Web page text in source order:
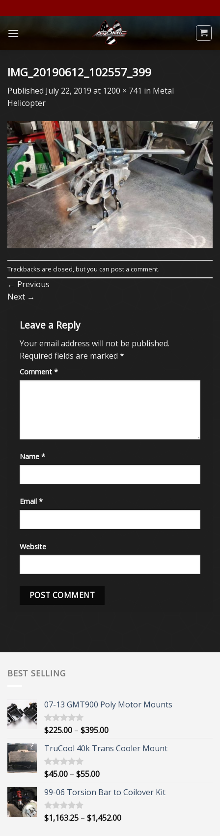
to
content
IMG_20190612_102557_399
Published July 22, 2019 at 1200 × 741 in Metal
Helicopter
Trackbacks are closed, but you can post a comment.
← Previous
Next →
Leave a Reply
Your email address will not be published.
Required fields are marked *
Comment *
Name *
Email *
Website
BEST SELLING
07-13 GMT900 Poly Motor Mounts
Rated5.00
$225.00 – $395.00Price
$225.00
TruCool 40k Trans Cooler Mount
Rated5.00
$45.00 – $55.00Price
$45.00
$55.00
99-06 Torsion Bar to Coilover Kit
Rated5.00
$1,163.25 – $1,452.00Price